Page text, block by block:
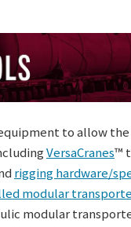
to allow
VersaCranes™
rigging hardware/
modular
modular